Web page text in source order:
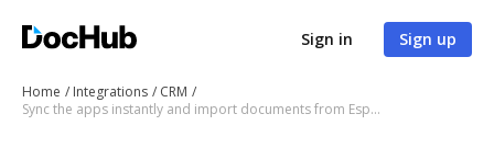
Sign in Sign up
Home Integrations
CRM
Sync the apps instantly and import documents from Espresso Agent to DocHub with ease